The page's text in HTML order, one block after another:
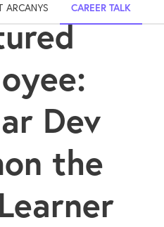
ARCANYS CAREER TALK
Dev
the